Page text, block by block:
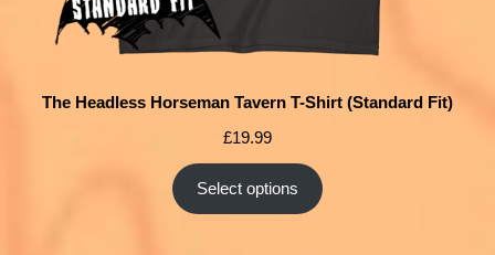
The Headless Horseman Tavern T-Shirt (Standard Fit)
£19.99
Select options